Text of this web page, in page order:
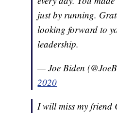
just by running.
looking forward to
leadership.
— Joe Biden
2020
I will miss my friend